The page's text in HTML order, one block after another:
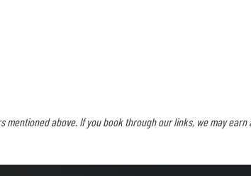
above. If you book through our links, we may earn